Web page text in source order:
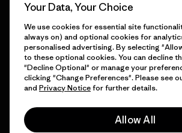
© 2026 Patagonia, Inc. All Rights Reserved.
Your Data, Your Choice
We use cookies for essential site
always on) and optional cookies for
personalised advertising. By selecting
to these optional cookies. You can decline
"Decline Optional" or manage your
clicking "Change Preferences". Please see
and Privacy Noticefor further details.
Allow All